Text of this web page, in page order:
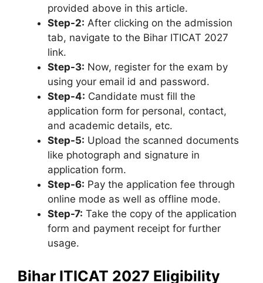
provided above in this article.
Step-2: After clicking on the admission
tab, navigate to the Bihar ITICAT 2027
link.
Step-3: Now, register for the exam by
using your email id and password.
Step-4: Candidate must fill the
application form for personal, contact,
and academic details, etc.
Step-5: Upload the scanned documents
like photograph and signature in
application form.
Step-6: Pay the application fee through
online mode as well as offline mode.
Step-7: Take the copy of the application
form and payment receipt for further
usage.
Bihar ITICAT 2027 Eligibility